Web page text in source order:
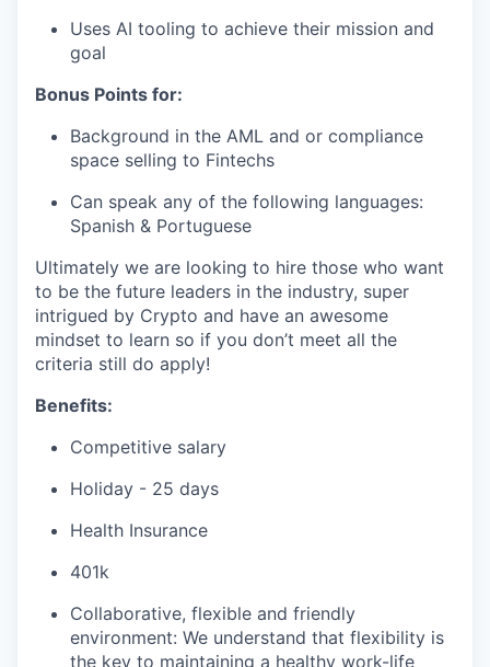
Uses AI tooling to achieve their mission and
goal
Bonus Points for:
Background in the AML and or compliance
space selling to Fintechs
Can speak any of the following languages:
Spanish & Portuguese
Ultimately we are looking to hire those who want
to be the future leaders in the industry, super
intrigued by Crypto and have an awesome
mindset to learn so if you don’t meet all the
criteria still do apply!
Benefits:
Competitive salary
Holiday - 25 days
Health Insurance
401k
Collaborative, flexible and friendly
environment: We understand that flexibility is
the key to maintaining a healthy work-life